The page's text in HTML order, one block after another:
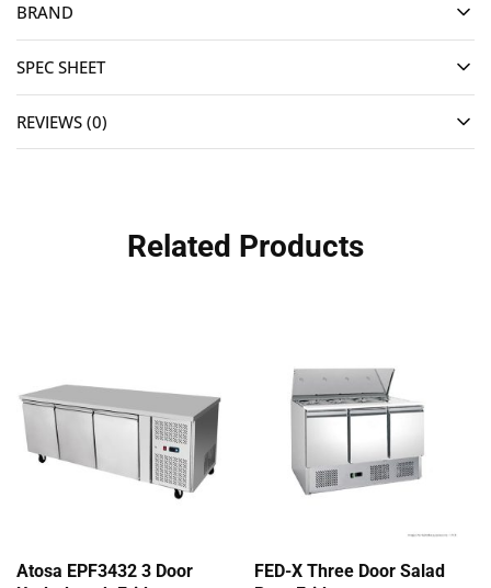
BRAND
SPEC SHEET
REVIEWS (0)
Related Products
Atosa EPF3432 3 Door
FED-X Three Door Salad